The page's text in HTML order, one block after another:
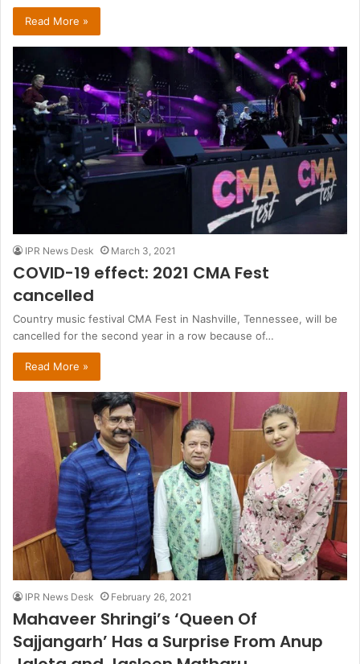
Read More »
IPR News Desk March 3, 2021
COVID-19 effect: 2021 CMA Fest
cancelled
Country music festival CMA Fest in Nashville, Tennessee, will be
cancelled for the second year in a row because of…
Read More »
IPR News Desk February 26, 2021
Mahaveer Shringi’s ‘Queen Of
Sajjangarh’ Has a Surprise From Anup